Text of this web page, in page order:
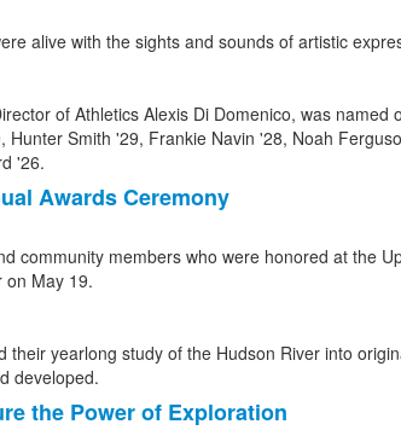
alive with the sights and sounds of artistic
Awards Ceremony
community members who were honored at the
on May 19.
the Power of Exploration